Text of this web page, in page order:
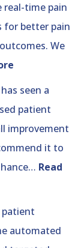
real-time pain
for better pain
We
“Pain
seen a
patient
improvement
it to
Read
patient
automated